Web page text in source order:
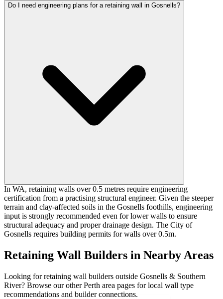
Do I need engineering plans for a retaining wall in Gosnells?
In WA, retaining walls over 0.5 metres require engineering
certification from a practising structural engineer. Given the steeper
terrain and clay-affected soils in the Gosnells foothills, engineering
input is strongly recommended even for lower walls to ensure
structural adequacy and proper drainage design. The City of
Gosnells requires building permits for walls over 0.5m.
Retaining Wall Builders in Nearby Areas
Looking for retaining wall builders outside Gosnells & Southern
River? Browse our other Perth area pages for local wall type
recommendations and builder connections.